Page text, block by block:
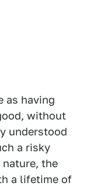
as having
without
understood
a risky
the
a lifetime of